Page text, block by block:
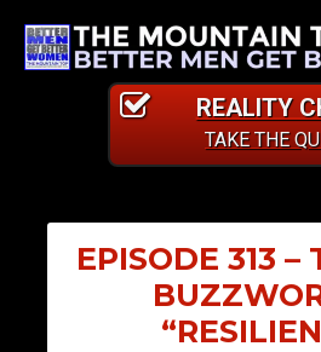
REALITY
TAKE THE
EPISODE 313 –